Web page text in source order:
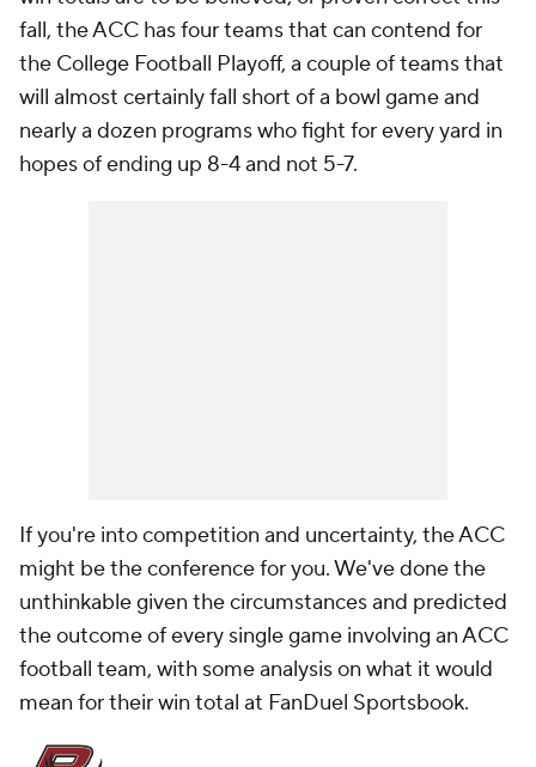
fall, the ACC has four teams that can contend for
the College Football Playoff, a couple of teams that
will almost certainly fall short of a bowl game and
nearly a dozen programs who fight for every yard in
hopes of ending up 8-4 and not 5-7.
If you're into competition and uncertainty, the ACC
might be the conference for you. We've done the
unthinkable given the circumstances and predicted
the outcome of every single game involving an ACC
football team, with some analysis on what it would
mean for their win total at FanDuel Sportsbook.